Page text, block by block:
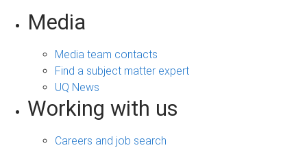
Media
Media team contacts
Find a subject matter expert
UQ News
Working with us
Careers and job search